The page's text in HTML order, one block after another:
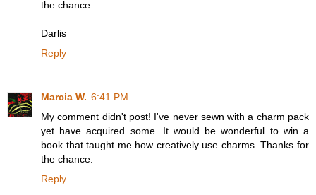
the chance.
Darlis
Reply
Marcia W. 6:41 PM
My comment didn't post! I've never sewn with a charm pack
yet have acquired some. It would be wonderful to win a
book that taught me how creatively use charms. Thanks for
the chance.
Reply